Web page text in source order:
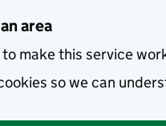
area
make this service
so we can